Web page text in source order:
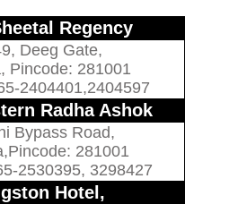
Regency
Deeg Gate,
Pincode: 281001
2404401,2404597
Radha Ashok
Bypass Road,
281001
2530395, 3298427
Hotel,